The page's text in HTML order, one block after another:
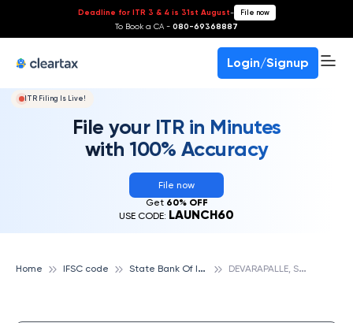
Deadline for ITR 3 & 4 is 31st August- File now
To Book a CA - 080-69368887
Login/Signup
ITR Filing Is Live!
File your ITR in Minutes
with 100% Accuracy
File now
Get 60% OFF
USE CODE: LAUNCH60
Home IFSC code S
tate Bank Of India D
EVARAPALLE, STATE BANK OF INDIA